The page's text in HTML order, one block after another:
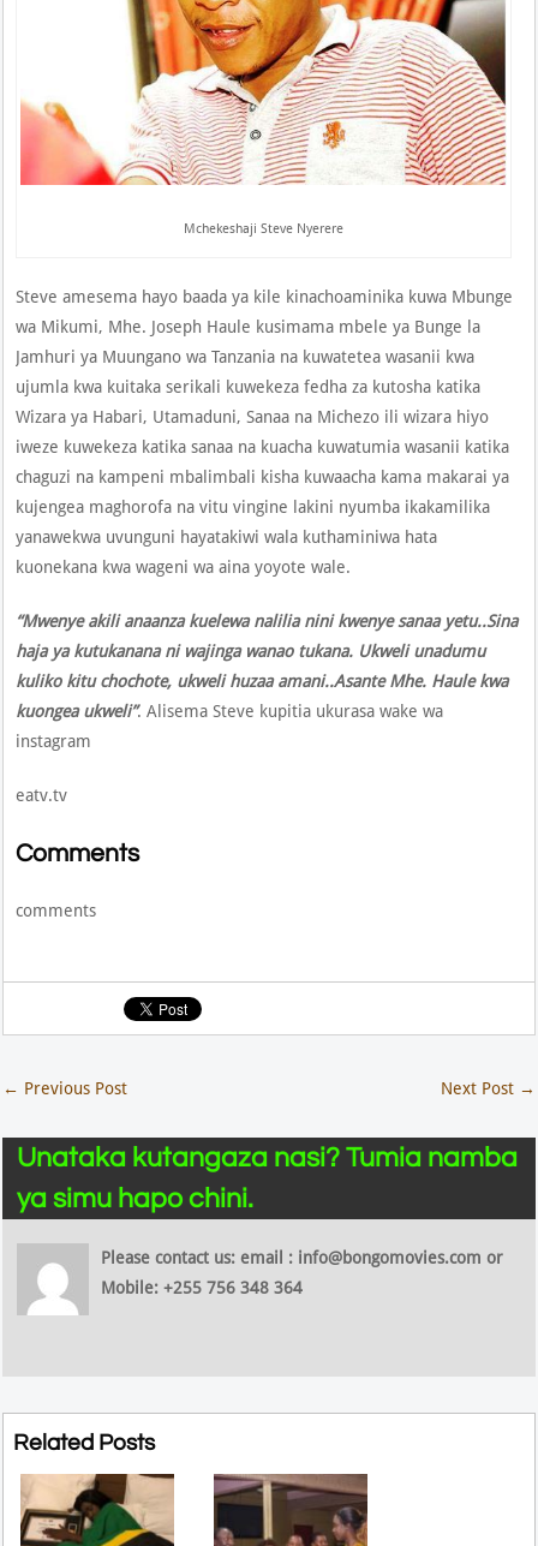
Mchekeshaji Steve Nyerere
Steve amesema hayo baada ya kile kinachoaminika kuwa Mbunge
wa Mikumi, Mhe. Joseph Haule kusimama mbele ya Bunge la
Jamhuri ya Muungano wa Tanzania na kuwatetea wasanii kwa
ujumla kwa kuitaka serikali kuwekeza fedha za kutosha katika
Wizara ya Habari, Utamaduni, Sanaa na Michezo ili wizara hiyo
iweze kuwekeza katika sanaa na kuacha kuwatumia wasanii katika
chaguzi na kampeni mbalimbali kisha kuwaacha kama makarai ya
kujengea maghorofa na vitu vingine lakini nyumba ikakamilika
yanawekwa uvunguni hayatakiwi wala kuthaminiwa hata
kuonekana kwa wageni wa aina yoyote wale.
“Mwenye akili anaanza kuelewa nalilia nini kwenye sanaa yetu..Sina
haja ya kutukanana ni wajinga wanao tukana. Ukweli unadumu
kuliko kitu chochote, ukweli huzaa amani..Asante Mhe. Haule kwa
kuongea ukweli”. Alisema Steve kupitia ukurasa wake wa
instagram
eatv.tv
Comments
comments
← Previous Post Next Post →
Unataka kutangaza nasi? Tumia namba
ya simu hapo chini.
Please contact us: email : info@bongomovies.com or
Mobile: +255 756 348 364
Related Posts